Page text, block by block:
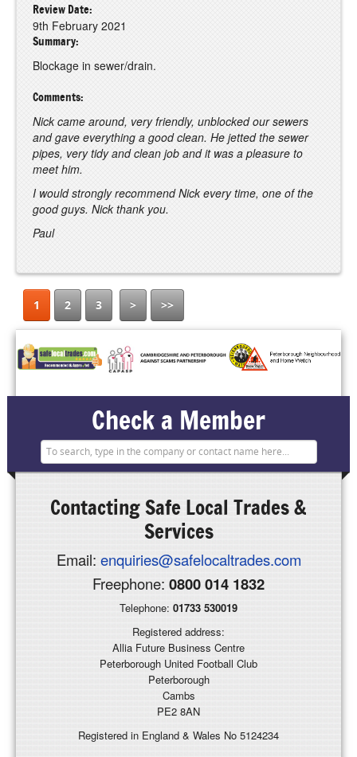
Review Date:
9th February 2021
Summary:
Blockage in sewer/drain.
Comments:
Nick came around, very friendly, unblocked our sewers
and gave everything a good clean. He jetted the sewer
pipes, very tidy and clean job and it was a pleasure to
meet him.
I would strongly recommend Nick every time, one of the
good guys. Nick thank you.
Paul
1 2 3 > >>
Check a Member
ContactingSafe Local Trades &
Services
Email: enquiries@safelocaltrades.com
Freephone: 0800 014 1832
Telephone: 01733 530019
Registered address:
Allia Future Business Centre
Peterborough United Football Club
Peterborough
Cambs
PE2 8AN
Registered in England & Wales No 5124234